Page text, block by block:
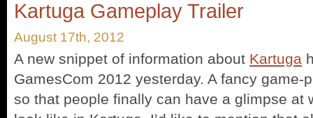
Kartuga Gameplay Trailer
August 17th, 2012
A new snippet of information about Kartuga
GamesCom 2012 yesterday. A fancy
so that people finally can have a glimpse at